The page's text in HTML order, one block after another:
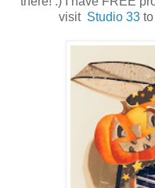
visit Studio 33to